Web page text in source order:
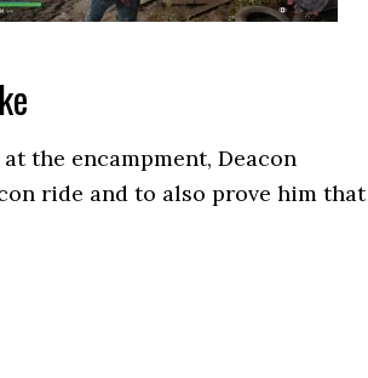
the encampment, Deacon
ride and to also prove him that